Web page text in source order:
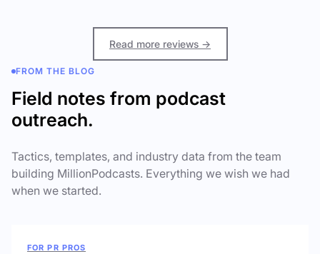
Read more reviews →
FROM THE BLOG
Field notes from podcast
outreach.
Tactics, templates, and industry data from the team
building MillionPodcasts. Everything we wish we had
when we started.
FOR PR PROS